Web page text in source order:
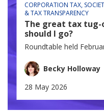
CORPORATION TAX
& TAX TRANSPARENCY
The great tax tug-
should I go?
Roundtable held
Becky Holloway
28 May 2026